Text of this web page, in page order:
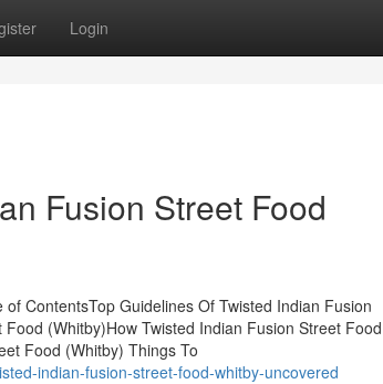
Login
Fusion Street Food
ContentsTop Guidelines Of Twisted Indian Fusion
(Whitby)How Twisted Indian Fusion Street Food
Food (Whitby) Things To
indian-fusion-street-food-whitby-uncovered